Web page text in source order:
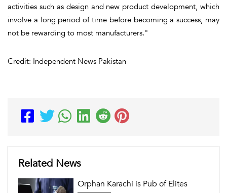
activities such as design and new product development, which
involve a long period of time before becoming a success, may
not be rewarding to most manufacturers."
Credit: Independent News Pakistan
Related News